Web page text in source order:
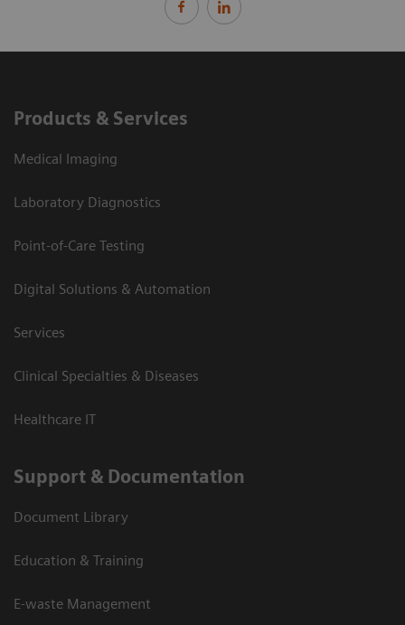
Products & Services
Medical Imaging
Laboratory Diagnostics
Point-of-Care Testing
Digital Solutions & Automation
Services
Clinical Specialties & Diseases
Healthcare IT
Support & Documentation
Document Library
Education & Training
E-waste Management